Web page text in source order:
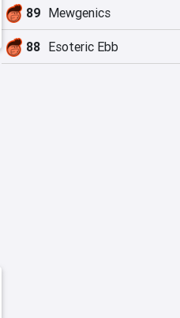
89 Mewgenics
88 Esoteric Ebb